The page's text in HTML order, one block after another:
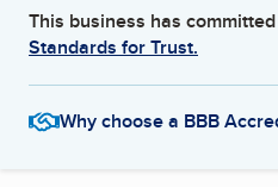
This business has
Standards for Trust.
Why choose a BBB